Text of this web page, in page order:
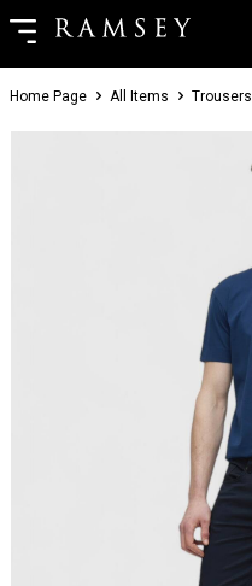
Home Page All Items Trousers